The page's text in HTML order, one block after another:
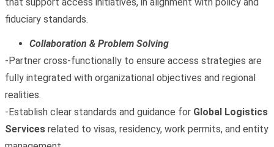
that support access initiatives, in alignment with policy and
fiduciary standards.
Collaboration & Problem Solving
-Partner cross‑functionally to ensure access strategies are
fully integrated with organizational objectives and regional
realities.
-Establish clear standards and guidance for Global Logistics
Services related to visas, residency, work permits, and entity